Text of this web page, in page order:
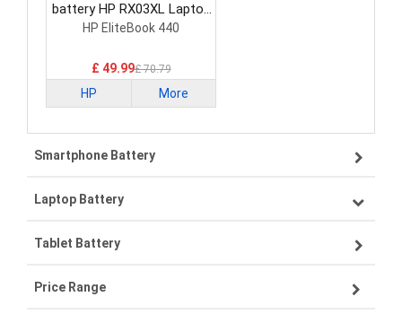
battery HP RX03XL Laptop
Battery
HP EliteBook 440
£ 49.99£ 70.79
HP More
Smartphone Battery
Samsung smartphone-battery
VIVO smartphone-battery
OPPO smartphone-battery
Laptop Battery
Lenovo laptop-battery
Asus laptop-battery
Tablet Battery
Lenovo tablet-battery
Price Range